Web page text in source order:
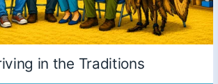
in the Traditions